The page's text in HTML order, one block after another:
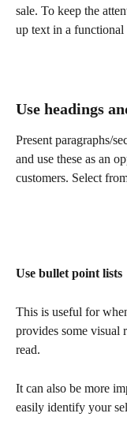
sale. To keep the
up text in a functional
Use headings
Present paragraphs/
and use these as an
customers. Select
Use bullet point lists
This is useful for
provides some visual
read.
It can also be more
easily identify your